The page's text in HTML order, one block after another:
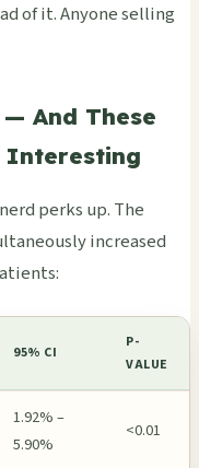
of it. Anyone selling
And These
Interesting
perks up. The
increased
95% CI
P-
VALUE
1.92% –
5.90%
<0.01